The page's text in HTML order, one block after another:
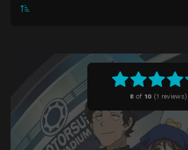
8of 10 (1 reviews)
Episode 10 Us Back Then / Whack That
Episode 11 The Clincher! / The Clincher!
Episode 12 Transformative Game / Last